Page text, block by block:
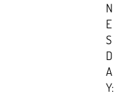
N
E
S
D
A
Y: